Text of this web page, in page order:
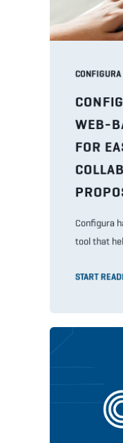
CONFIGURA
WEB-
FOR
Configura
tool that
START